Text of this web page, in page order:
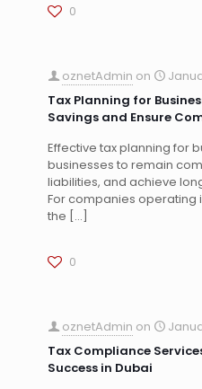
0
oznetAdmin on
Tax Planning for
Savings and Ensure
Effective tax planning for
businesses to remain
liabilities, and achieve
For companies operating
the […]
0
oznetAdmin on
Tax Compliance
Success in Dubai